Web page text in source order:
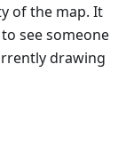
of the map. It
see someone
drawing